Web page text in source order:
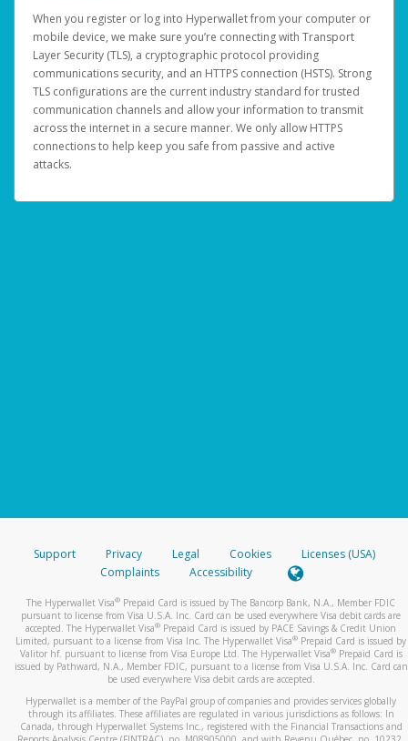
When you register or log into Hyperwallet from your computer or
mobile device, we make sure you’re connecting with Transport
Layer Security (TLS), a cryptographic protocol providing
communications security, and an HTTPS connection (HSTS). Strong
TLS configurations are the current industry standard for trusted
communication channels and allow your information to transmit
across the internet in a secure manner. We only allow HTTPS
connections to help keep you safe from passive and active
attacks.
Support Privacy Legal Cookies
Licenses (USA)
Complaints
Accessibility
The Hyperwallet Visa® Prepaid Card is issued by The Bancorp Bank, N.A., Member FDIC
pursuant to license from Visa U.S.A. Inc. Card can be used everywhere Visa debit cards are
accepted. The Hyperwallet Visa® Prepaid Card is issued by PACE Savings & Credit Union
Limited, pursuant to a license from Visa Inc. The Hyperwallet Visa® Prepaid Card is issued by
Valitor hf. pursuant to license from Visa Europe Ltd. The Hyperwallet Visa®Prepaid Card is
issued by Pathward, N.A., Member FDIC, pursuant to a license from Visa U.S.A. Inc. Card can
be used everywhere Visa debit cards are accepted.
Hyperwallet is a member of the PayPal group of companies and provides services globally
through its affiliates. These affiliates are regulated in various jurisdictions as follows: In
Canada, through Hyperwallet Systems Inc., registered with the Financial Transactions and